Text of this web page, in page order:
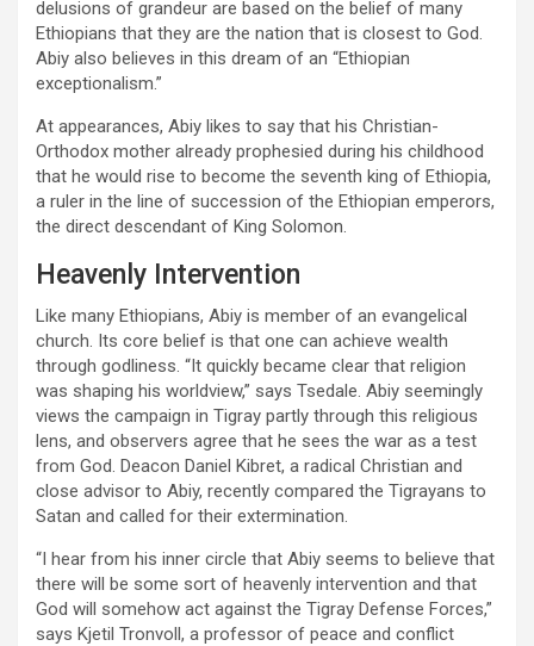
delusions of grandeur are based on the belief of many
Ethiopians that they are the nation that is closest to God.
Abiy also believes in this dream of an “Ethiopian
exceptionalism.”
At appearances, Abiy likes to say that his Christian-
Orthodox mother already prophesied during his childhood
that he would rise to become the seventh king of Ethiopia,
a ruler in the line of succession of the Ethiopian emperors,
the direct descendant of King Solomon.
Heavenly Intervention
Like many Ethiopians, Abiy is member of an evangelical
church. Its core belief is that one can achieve wealth
through godliness. “It quickly became clear that religion
was shaping his worldview,” says Tsedale. Abiy seemingly
views the campaign in Tigray partly through this religious
lens, and observers agree that he sees the war as a test
from God. Deacon Daniel Kibret, a radical Christian and
close advisor to Abiy, recently compared the Tigrayans to
Satan and called for their extermination.
“I hear from his inner circle that Abiy seems to believe that
there will be some sort of heavenly intervention and that
God will somehow act against the Tigray Defense Forces,”
says Kjetil Tronvoll, a professor of peace and conflict